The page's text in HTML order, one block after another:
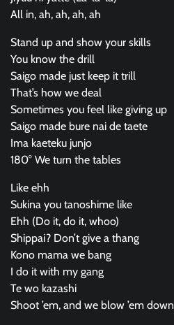
All in, ah, ah, ah, ah
Stand up and show your skills
You know the drill
Saigo made just keep it trill
That’s how we deal
Sometimes you feel like giving up
Saigo made bure nai de taete
Ima kaeteku junjo
180° We turn the tables
Like ehh
Sukina you tanoshime like
Ehh (Do it, do it, whoo)
Shippai? Don’t give a thang
Kono mama we bang
I do it with my gang
Te wo kazashi
Shoot ’em, and we blow ’em down